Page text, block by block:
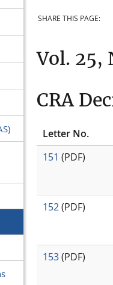
SHARE THIS PAGE:
Vol. 25,
CRA
Letter No.
151 (PDF)
152(PDF)
153(PDF)